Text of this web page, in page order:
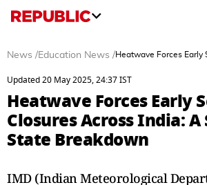
News /Education News /Heatwave Forces
Updated 20 May 2025, 24:37 IST
Heatwave Forces Early
Closures Across India:
State Breakdown
IMD (Indian Meteorological